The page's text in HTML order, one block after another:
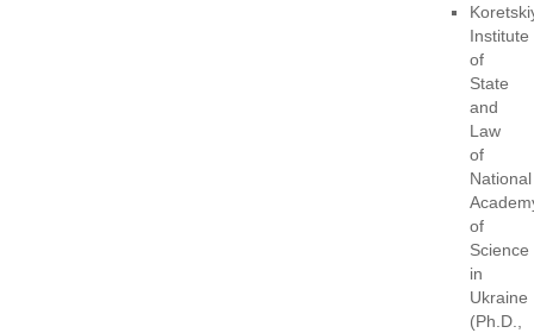
Institute
of
State
and
Law
of
National
of
Science
in
Ukraine
(Ph.D.,